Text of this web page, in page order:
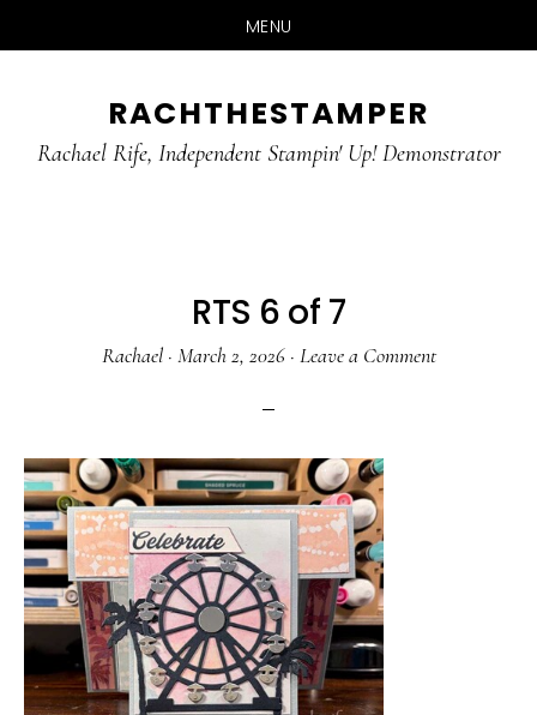
MENU
main
primary
RACHTHESTAMPER
Rachael Rife, Independent Stampin' Up! Demonstrator
RTS 6 of 7
Rachael· March 2, 2026· Leave a Comment